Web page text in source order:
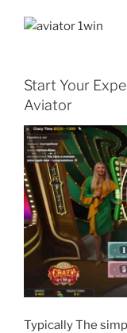
Start Your
Aviator
Typically The